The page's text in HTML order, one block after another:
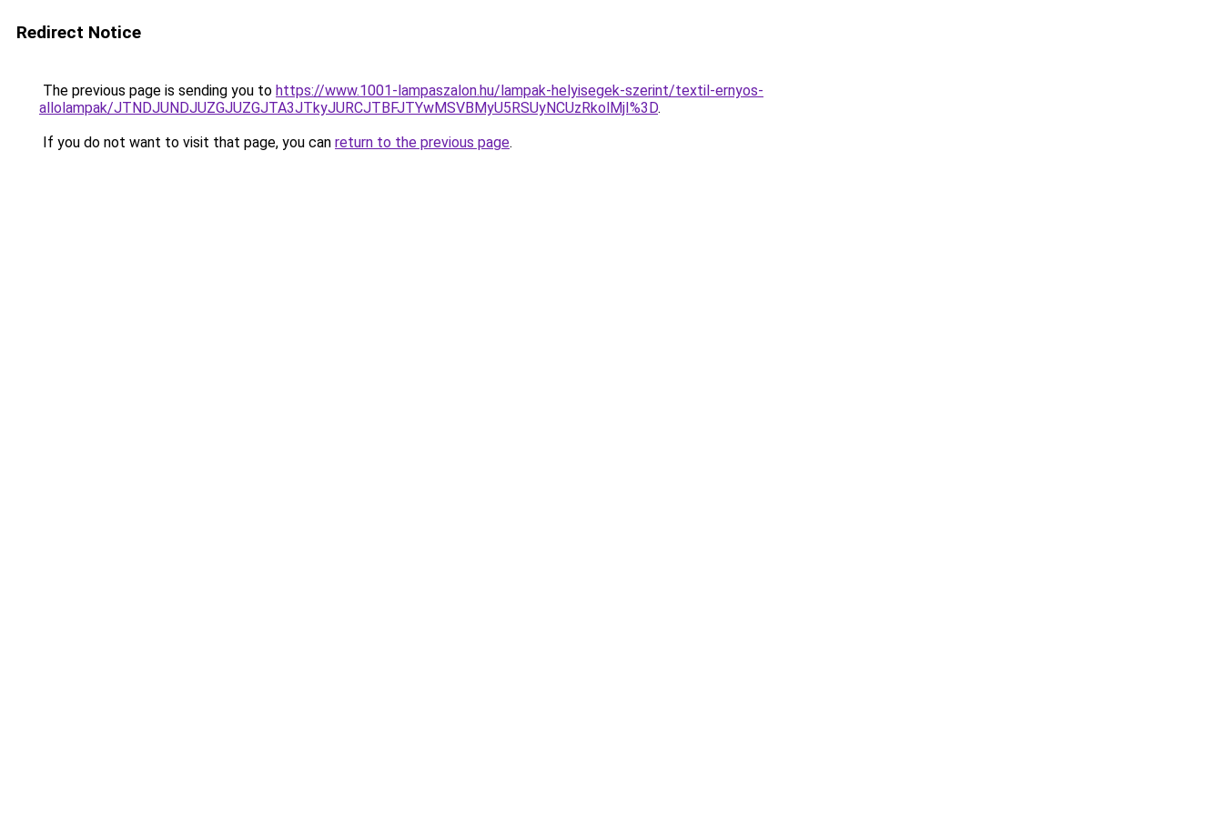
Redirect Notice
The previous page is sending you to https://www.1001-lampaszalon.hu/lampak-helyisegek-szerint/textil-ernyos-
allolampak/JTNDJUNDJUZGJUZGJTA3JTkyJURCJTBFJTYwMSVBMyU5RSUyNCUzRkolMjI%3D.
If you do not want to visit that page, you can return to the previous page.